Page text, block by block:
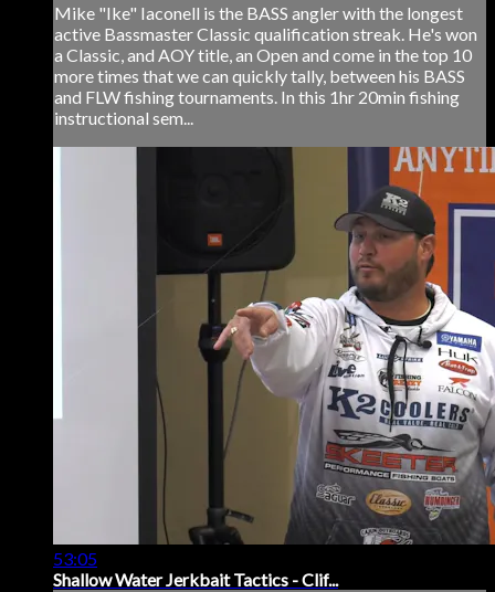
Mike "Ike" Iaconell is the BASS angler with the longest
active Bassmaster Classic qualification streak. He's won
a Classic, and AOY title, an Open and come in the top 10
more times that we can quickly tally, between his BASS
and FLW fishing tournaments. In this 1hr 20min fishing
instructional sem...
53:05
Shallow Water Jerkbait Tactics - Clif...